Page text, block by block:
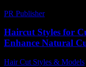
PR Publisher-
Haircut Styles for
Enhance Natural
Hair Cut Styles & Models